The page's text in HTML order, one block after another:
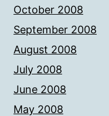
October 2008
September 2008
August 2008
July 2008
June 2008
May 2008